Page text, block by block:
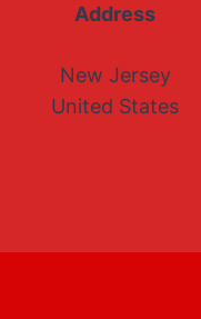
Address
New Jersey
United States